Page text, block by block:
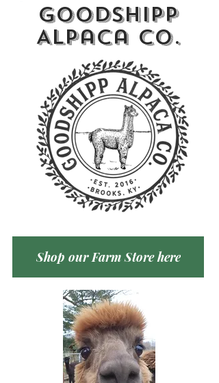
GoodShipp
Alpaca Co.
Shop our Farm Store here